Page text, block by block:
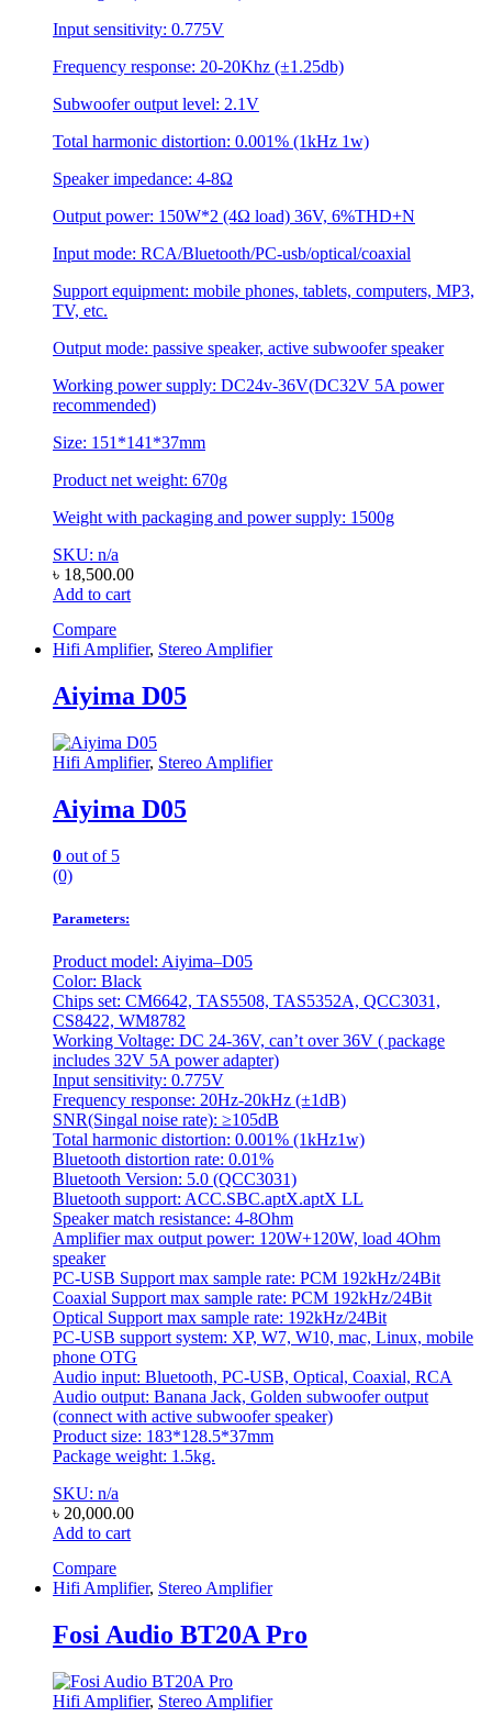
Input sensitivity: 0.775V
Frequency response: 20-20Khz (±1.25db)
Subwoofer output level: 2.1V
Total harmonic distortion: 0.001% (1kHz 1w)
Speaker impedance: 4-8Ω
Output power: 150W*2 (4Ω load) 36V, 6%THD+N
Input mode: RCA/Bluetooth/PC-usb/optical/coaxial
Support equipment: mobile phones, tablets, computers, MP3,
TV, etc.
Output mode: passive speaker, active subwoofer speaker
Working power supply: DC24v-36V(DC32V 5A power
recommended)
Size: 151*141*37mm
Product net weight: 670g
Weight with packaging and power supply: 1500g
SKU: n/a
৳ 18,500.00
Add to cart
Compare
Hifi Amplifier, Stereo Amplifier
Aiyima D05
Hifi Amplifier, Stereo Amplifier
Aiyima D05
0 out of 5
(0)
Parameters:
Product model: Aiyima–D05
Color: Black
Chips set: CM6642, TAS5508, TAS5352A, QCC3031,
CS8422, WM8782
Working Voltage: DC 24-36V, can’t over 36V ( package
includes 32V 5A power adapter)
Input sensitivity: 0.775V
Frequency response: 20Hz-20kHz (±1dB)
SNR(Singal noise rate): ≥105dB
Total harmonic distortion: 0.001% (1kHz1w)
Bluetooth distortion rate: 0.01%
Bluetooth Version: 5.0 (QCC3031)
Bluetooth support: ACC.SBC.aptX.aptX LL
Speaker match resistance: 4-8Ohm
Amplifier max output power: 120W+120W, load 4Ohm
speaker
PC-USB Support max sample rate: PCM 192kHz/24Bit
Coaxial Support max sample rate: PCM 192kHz/24Bit
Optical Support max sample rate: 192kHz/24Bit
PC-USB support system: XP, W7, W10, mac, Linux, mobile
phone OTG
Audio input: Bluetooth, PC-USB, Optical, Coaxial, RCA
Audio output: Banana Jack, Golden subwoofer output
(connect with active subwoofer speaker)
Product size: 183*128.5*37mm
Package weight: 1.5kg.
SKU: n/a
৳ 20,000.00
Add to cart
Compare
Hifi Amplifier, Stereo Amplifier
Fosi Audio BT20A Pro
Hifi Amplifier, Stereo Amplifier